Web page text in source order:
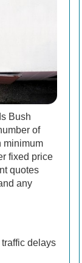
Bush
of
minimum
fixed price
quotes
any
delays